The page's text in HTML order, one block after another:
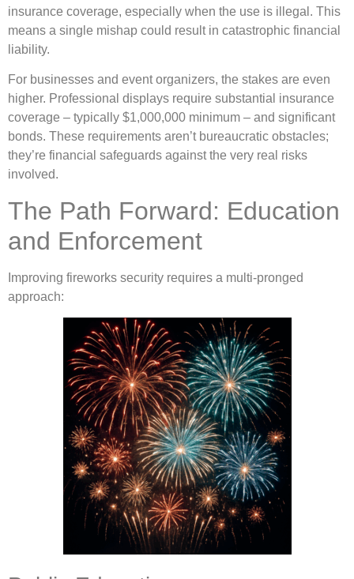
insurance coverage, especially when the use is illegal. This
means a single mishap could result in catastrophic financial
liability.
For businesses and event organizers, the stakes are even
higher. Professional displays require substantial insurance
coverage – typically $1,000,000 minimum – and significant
bonds. These requirements aren’t bureaucratic obstacles;
they’re financial safeguards against the very real risks
involved.
The Path Forward: Education
and Enforcement
Improving fireworks security requires a multi-pronged
approach: